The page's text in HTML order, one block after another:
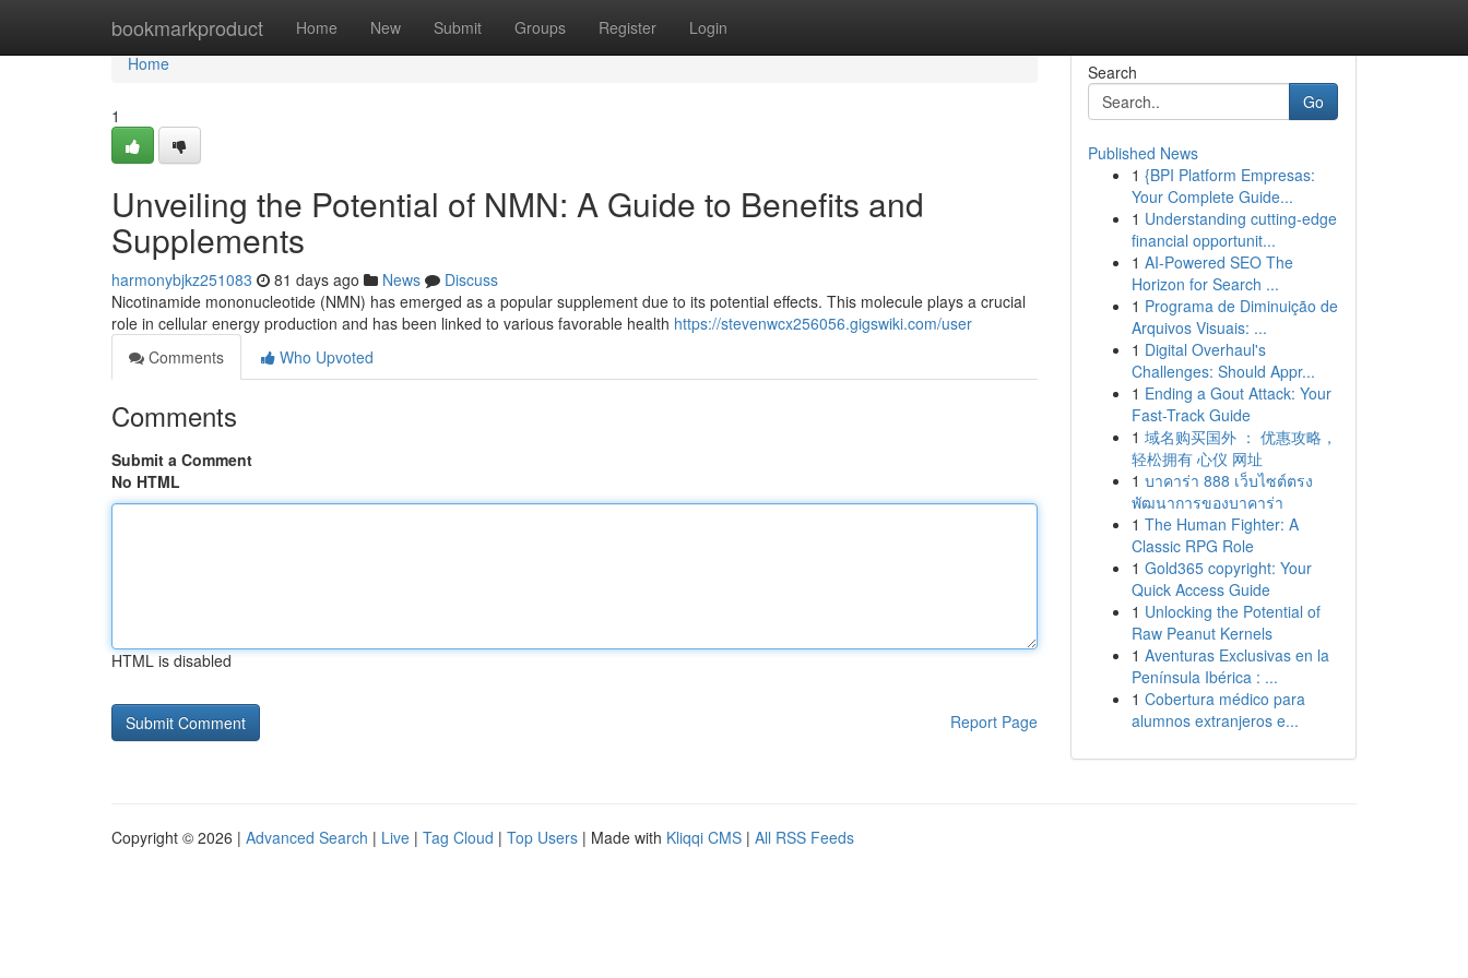
bookmarkproduct Home New Submit Groups Register Login
Home
Home
1
Unveiling the Potential of NMN: A Guide to Benefits and
Supplements
harmonybjkz251083 81 days ago News
Discuss
Nicotinamide mononucleotide (NMN) has emerged as a popular supplement due to its potential effects. This molecule plays a crucial
role in cellular energy production and has been linked to various favorable health https://stevenwcx256056.gigswiki.com/user
Comments
Who Upvoted
Comments
Submit a Comment
No HTML
HTML is disabled
Report Page
Search
Go
Published News
1 {BPI Platform Empresas:
Your Complete Guide...
1 Understanding cutting-edge
financial opportunit...
1 AI-Powered SEO The
Horizon for Search ...
1 Programa de Diminuição de
Arquivos Visuais: ...
1 Digital Overhaul's
Challenges: Should Appr...
1 Ending a Gout Attack: Your
Fast-Track Guide
1 域名购买国外 ： 优惠攻略，
轻松拥有 心仪 网址
1 บาคาร่า 888 เว็บไซต์ตรง
พัฒนาการของบาคาร่า
1 The Human Fighter: A
Classic RPG Role
1 Gold365 copyright: Your
Quick Access Guide
1 Unlocking the Potential of
Raw Peanut Kernels
1 Aventuras Exclusivas en la
Península Ibérica : ...
1 Cobertura médico para
alumnos extranjeros e...
Copyright © 2026 | Advanced Search | Live | Tag Cloud | Top Users | Made with Kliqqi CMS | All RSS Feeds